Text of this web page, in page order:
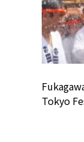
Tokyo